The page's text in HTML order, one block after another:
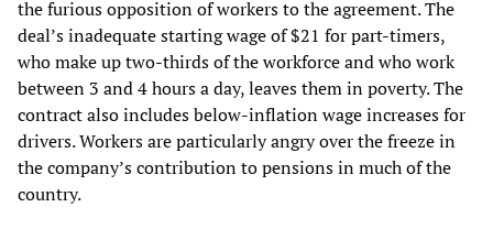
the furious opposition of workers to the agreement. The
deal’s inadequate starting wage of $21 for part-timers,
who make up two-thirds of the workforce and who work
between 3 and 4 hours a day, leaves them in poverty. The
contract also includes below-inflation wage increases for
drivers. Workers are particularly angry over the freeze in
the company’s contribution to pensions in much of the
country.